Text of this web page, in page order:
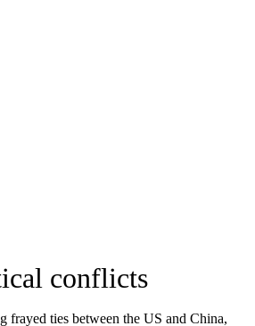
conflicts
frayed ties between the US and China,